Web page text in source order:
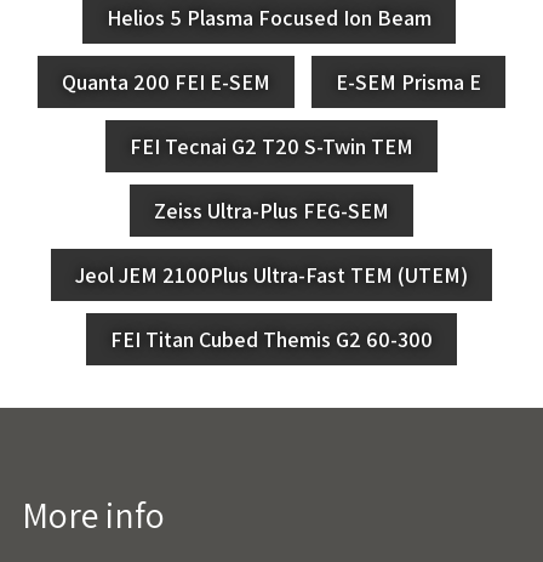
Helios 5 Plasma Focused Ion Beam
Quanta 200 FEI E-SEM E-SEM Prisma E
FEI Tecnai G2 T20 S-Twin TEM
Zeiss Ultra-Plus FEG-SEM
Jeol JEM 2100Plus Ultra-Fast TEM (UTEM)
FEI Titan Cubed Themis G2 60-300
More info